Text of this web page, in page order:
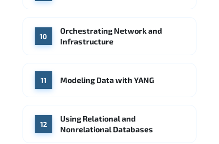
10
Orchestrating Network and
Infrastructure
11 Modeling Data with YANG
12
Using Relational and
Nonrelational Databases